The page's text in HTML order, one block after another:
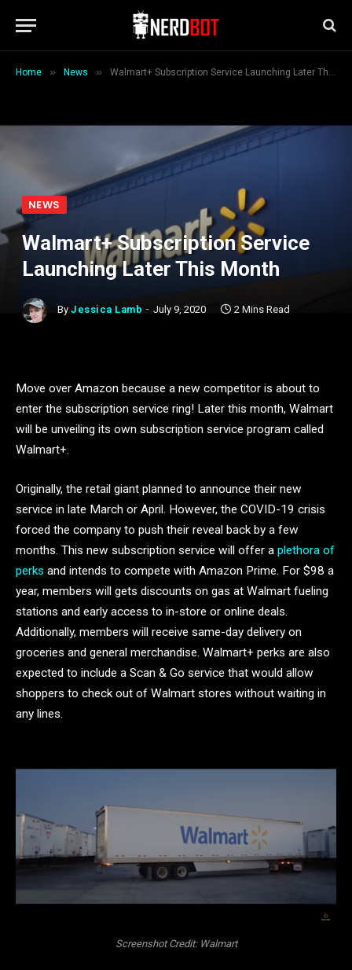
Home » News » Walmart+ Subscription Service Launching Later This Month
NEWS
Walmart+ Subscription Service
Launching Later This Month
By Jessica Lamb July 9, 2020 2 Mins Read
Move over Amazon because a new competitor is about to
enter the subscription service ring! Later this month, Walmart
will be unveiling its own subscription service program called
Walmart+.
Originally, the retail giant planned to announce their new
service in late March or April. However, the COVID-19 crisis
forced the company to push their reveal back by a few
months. This new subscription service will offer a plethora of
perks and intends to compete with Amazon Prime. For $98 a
year, members will gets discounts on gas at Walmart fueling
stations and early access to in-store or online deals.
Additionally, members will receive same-day delivery on
groceries and general merchandise. Walmart+ perks are also
expected to include a Scan & Go service that would allow
shoppers to check out of Walmart stores without waiting in
any lines.
Screenshot Credit: Walmart